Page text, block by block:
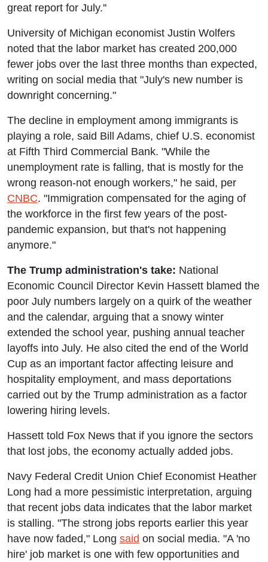
great report for July.''
University of Michigan economist Justin Wolfers
noted that the labor market has created 200,000
fewer jobs over the last three months than expected,
writing on social media that "July's new number is
downright concerning."
The decline in employment among immigrants is
playing a role, said Bill Adams, chief U.S. economist
at Fifth Third Commercial Bank. "While the
unemployment rate is falling, that is mostly for the
wrong reason-not enough workers," he said, per
CNBC. "Immigration compensated for the aging of
the workforce in the first few years of the post-
pandemic expansion, but that's not happening
anymore."
The Trump administration's take: National
Economic Council Director Kevin Hassett blamed the
poor July numbers largely on a quirk of the weather
and the calendar, arguing that a snowy winter
extended the school year, pushing annual teacher
layoffs into July. He also cited the end of the World
Cup as an important factor affecting leisure and
hospitality employment, and mass deportations
carried out by the Trump administration as a factor
lowering hiring levels.
Hassett told Fox News that if you ignore the sectors
that lost jobs, the economy actually added jobs.
Navy Federal Credit Union Chief Economist Heather
Long had a more pessimistic interpretation, arguing
that recent jobs data indicates that the labor market
is stalling. "The strong jobs reports earlier this year
have now faded," Long said on social media. "A 'no
hire' job market is one with few opportunities and